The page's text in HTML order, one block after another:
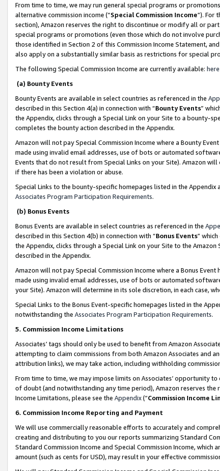
From time to time, we may run general special programs or
alternative commission income (“Special Commission Income”). For
section), Amazon reserves the right to discontinue or modify all or
special programs or promotions (even those which do not involve
those identified in Section 2 of this Commission Income Statement,
also apply on a substantially similar basis as restrictions for special
The following Special Commission Income are currently available: here
(a) Bounty Events
Bounty Events are available in select countries as referenced in the
described in this Section 4(a) in connection with “Bounty Events”
the Appendix, clicks through a Special Link on your Site to a bounty-
completes the bounty action described in the Appendix.
Amazon will not pay Special Commission Income where a Bounty
made using invalid email addresses, use of bots or automated
Events that do not result from Special Links on your Site). Amazon
if there has been a violation or abuse.
Special Links to the bounty-specific homepages listed in the
Associates Program Participation Requirements.
(b) Bonus Events
Bonus Events are available in select countries as referenced in the
described in this Section 4(b) in connection with “Bonus Events”
the Appendix, clicks through a Special Link on your Site to the
described in the Appendix.
Amazon will not pay Special Commission Income where a Bonus
made using invalid email addresses, use of bots or automated
your Site). Amazon will determine in its sole discretion, in each case,
Special Links to the Bonus Event-specific homepages listed in the
notwithstanding the Associates Program Participation Requirements.
5. Commission Income Limitations
Associates’ tags should only be used to benefit from Amazon
attempting to claim commissions from both Amazon Associates and
attribution links), we may take action, including withholding
From time to time, we may impose limits on Associates’ opportunity
of doubt (and notwithstanding any time period), Amazon reserves
Income Limitations, please see the Appendix(“Commission Income
6. Commission Income Reporting and Payment
We will use commercially reasonable efforts to accurately and
creating and distributing to you our reports summarizing Standard
Standard Commission Income and Special Commission Income,
amount (such as cents for USD), may result in your effective